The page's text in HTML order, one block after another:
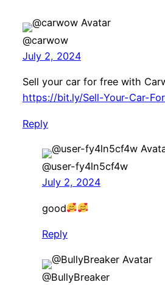
@carwow
July 2, 2024
Sell your car for free with
https://bit.ly/Sell-Your-Car-
Reply
@user-fy4ln5cf4w
July 2, 2024
good
Reply
@BullyBreaker